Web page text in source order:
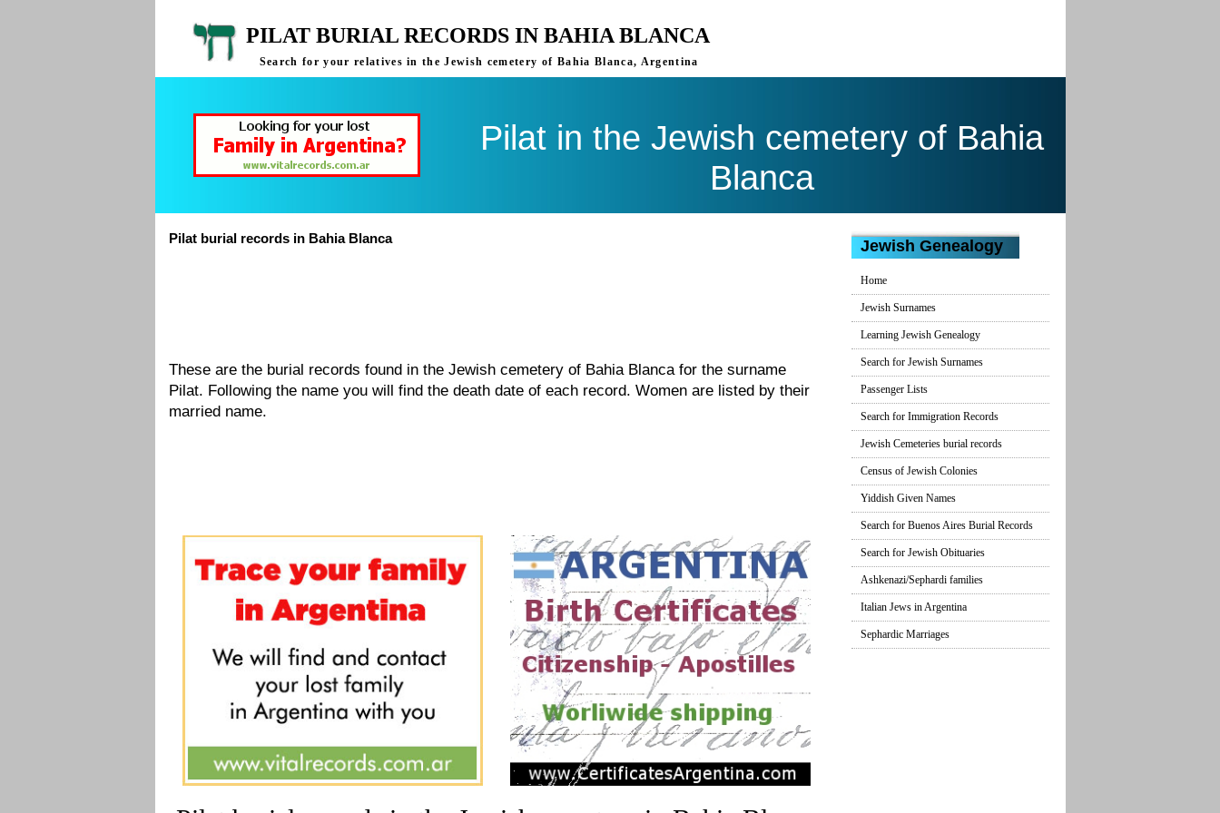
PILAT BURIAL RECORDS IN BAHIA BLANCA
Search for your relatives in the Jewish cemetery of Bahia Blanca, Argentina
Pilat in the Jewish cemetery of Bahia
Blanca
Pilat burial records in Bahia Blanca
These are the burial records found in the Jewish cemetery of Bahia Blanca for the surname
Pilat. Following the name you will find the death date of each record. Women are listed by their
married name.
Jewish Genealogy
Home
Jewish Surnames
Learning Jewish Genealogy
Search for Jewish Surnames
Passenger Lists
Search for Immigration Records
Jewish Cemeteries burial records
Census of Jewish Colonies
Yiddish Given Names
Search for Buenos Aires Burial Records
Search for Jewish Obituaries
Ashkenazi/Sephardi families
Italian Jews in Argentina
Sephardic Marriages